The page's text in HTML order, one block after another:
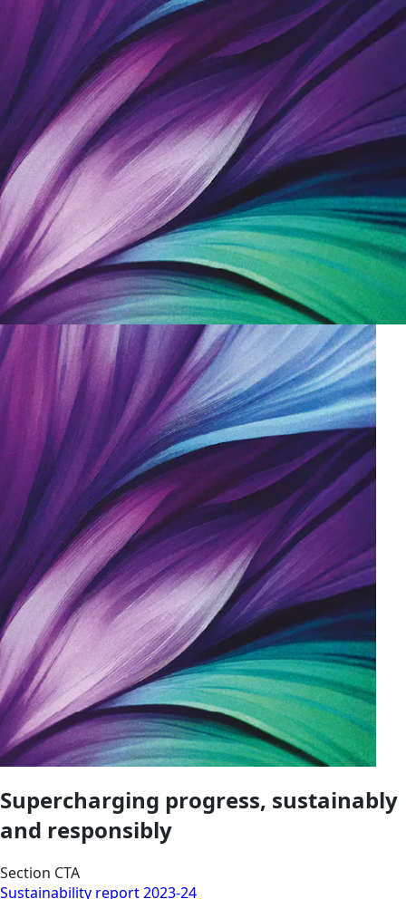
Supercharging progress, sustainably
and responsibly
Section CTA
Sustainability report 2023-24